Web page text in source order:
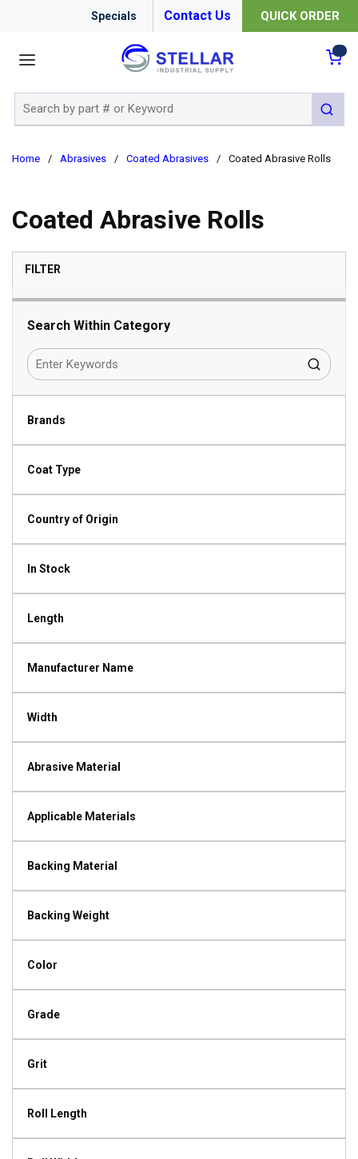
Specials Contact Us QUICK ORDER
submit
Home / Abrasives / Coated Abrasives / Coated Abrasive Rolls
Coated Abrasive Rolls
FILTERSKIP TO RESULTS
Search Within Category
Brands
Coat Type
Country of Origin
In Stock
Length
Manufacturer Name
Width
Abrasive Material
Applicable Materials
Backing Material
Backing Weight
Color
Grade
Grit
Roll Length